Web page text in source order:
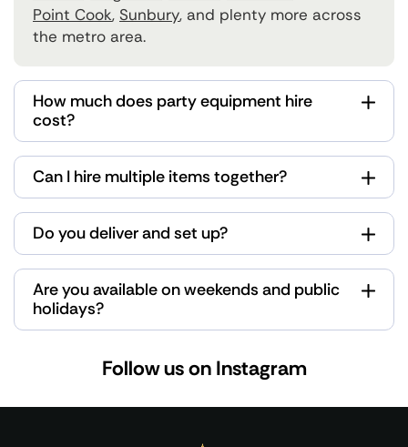
Point Cook, Sunbury, and plenty more across
the metro area.
How much does party equipment hire
cost?
Can I hire multiple items together?
Do you deliver and set up?
Are you available on weekends and public
holidays?
Follow us on Instagram